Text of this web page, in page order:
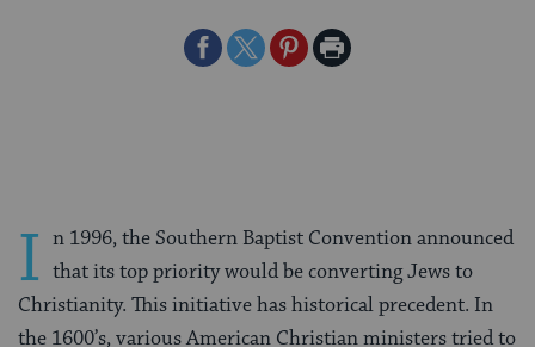
ShareShareSharePrint
I n 1996, the Southern Baptist Convention announced
that its top priority would be converting Jews to
Christianity. This initiative has historical precedent. In
the 1600’s, various American Christian ministers tried to